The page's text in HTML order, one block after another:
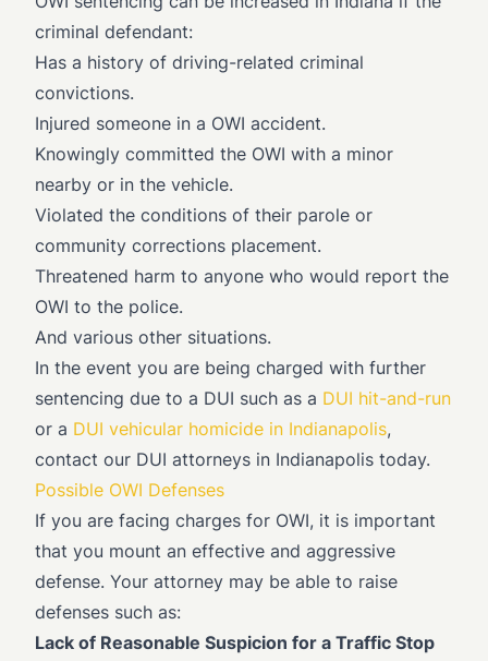
criminal defendant:
Has a history of driving-related criminal
convictions.
Injured someone in a OWI accident.
Knowingly committed the OWI with a minor
nearby or in the vehicle.
Violated the conditions of their parole or
community corrections placement.
Threatened harm to anyone who would report the
OWI to the police.
And various other situations.
In the event you are being charged with further
sentencing due to a DUI such as a DUI hit-and-run
or a DUI vehicular homicide in Indianapolis,
contact our DUI attorneys in Indianapolis today.
Possible OWI Defenses
If you are facing charges for OWI, it is important
that you mount an effective and aggressive
defense. Your attorney may be able to raise
defenses such as:
Lack of Reasonable Suspicion for a Traffic Stop